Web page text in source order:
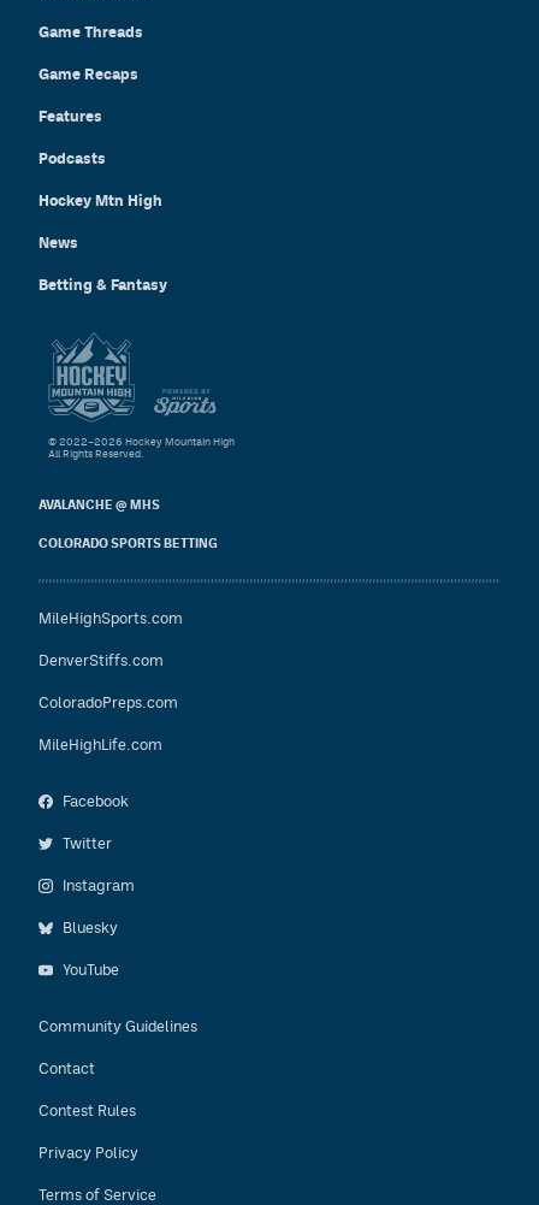
Game Threads
Game Recaps
Features
Podcasts
Hockey Mtn High
News
Betting & Fantasy
AVALANCHE @ MHS
COLORADO SPORTS BETTING
MileHighSports.com
DenverStiffs.com
ColoradoPreps.com
MileHighLife.com
Facebook
Twitter
Instagram
Bluesky
YouTube
Community Guidelines
Contact
Contest Rules
Privacy Policy
Terms of Service
© 2022–2026 Hockey Mountain High
All Rights Reserved.